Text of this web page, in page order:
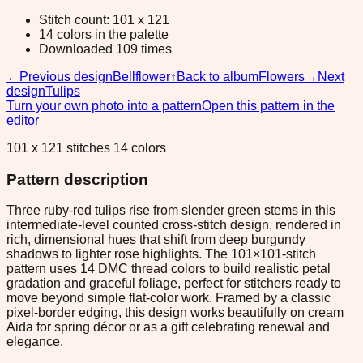
Stitch count: 101 x 121
14 colors in the palette
Downloaded 109 times
← Previous designBellflower↑ Back to albumFlowers→ Next
designTulips
Turn your own photo into a patternOpen this pattern in the
editor
101 x 121 stitches 14 colors
Pattern description
Three ruby-red tulips rise from slender green stems in this
intermediate-level counted cross-stitch design, rendered in
rich, dimensional hues that shift from deep burgundy
shadows to lighter rose highlights. The 101×101-stitch
pattern uses 14 DMC thread colors to build realistic petal
gradation and graceful foliage, perfect for stitchers ready to
move beyond simple flat-color work. Framed by a classic
pixel-border edging, this design works beautifully on cream
Aida for spring décor or as a gift celebrating renewal and
elegance.